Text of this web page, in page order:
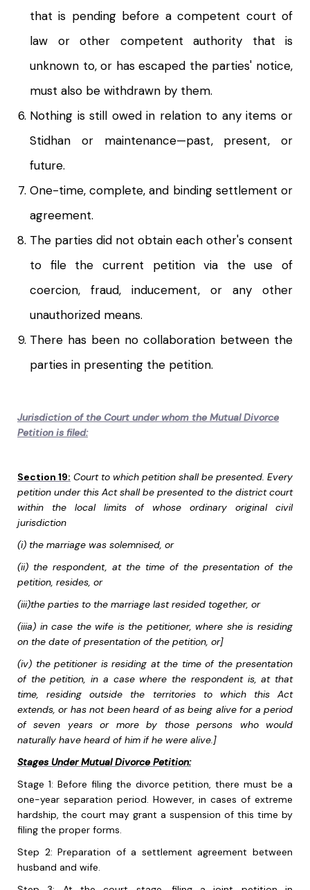
that is pending before a competent court of
law or other competent authority that is
unknown to, or has escaped the parties' notice,
must also be withdrawn by them.
Nothing is still owed in relation to any items or
Stidhan or maintenance—past, present, or
future.
One-time, complete, and binding settlement or
agreement.
The parties did not obtain each other's consent
to file the current petition via the use of
coercion, fraud, inducement, or any other
unauthorized means.
There has been no collaboration between the
parties in presenting the petition.
Jurisdiction of the Court under whom the Mutual Divorce
Petition is filed:
Section 19: Court to which petition shall be presented. Every
petition under this Act shall be presented to the district court
within the local limits of whose ordinary original civil
jurisdiction
(i) the marriage was solemnised, or
(ii) the respondent, at the time of the presentation of the
petition, resides, or
(iii)the parties to the marriage last resided together, or
(iiia) in case the wife is the petitioner, where she is residing
on the date of presentation of the petition, or]
(iv) the petitioner is residing at the time of the presentation
of the petition, in a case where the respondent is, at that
time, residing outside the territories to which this Act
extends, or has not been heard of as being alive for a period
of seven years or more by those persons who would
naturally have heard of him if he were alive.]
Stages Under Mutual Divorce Petition:
Stage 1: Before filing the divorce petition, there must be a
one-year separation period. However, in cases of extreme
hardship, the court may grant a suspension of this time by
filing the proper forms.
Step 2: Preparation of a settlement agreement between
husband and wife.